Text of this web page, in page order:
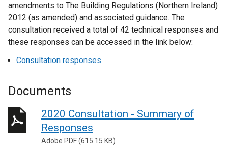
amendments to The Building Regulations (Northern Ireland)
2012 (as amended) and associated guidance. The
consultation received a total of 42 technical responses and
these responses can be accessed in the link below:
Consultation responses
Documents
2020 Consultation - Summary of
Responses
Adobe PDF (615.15 KB)